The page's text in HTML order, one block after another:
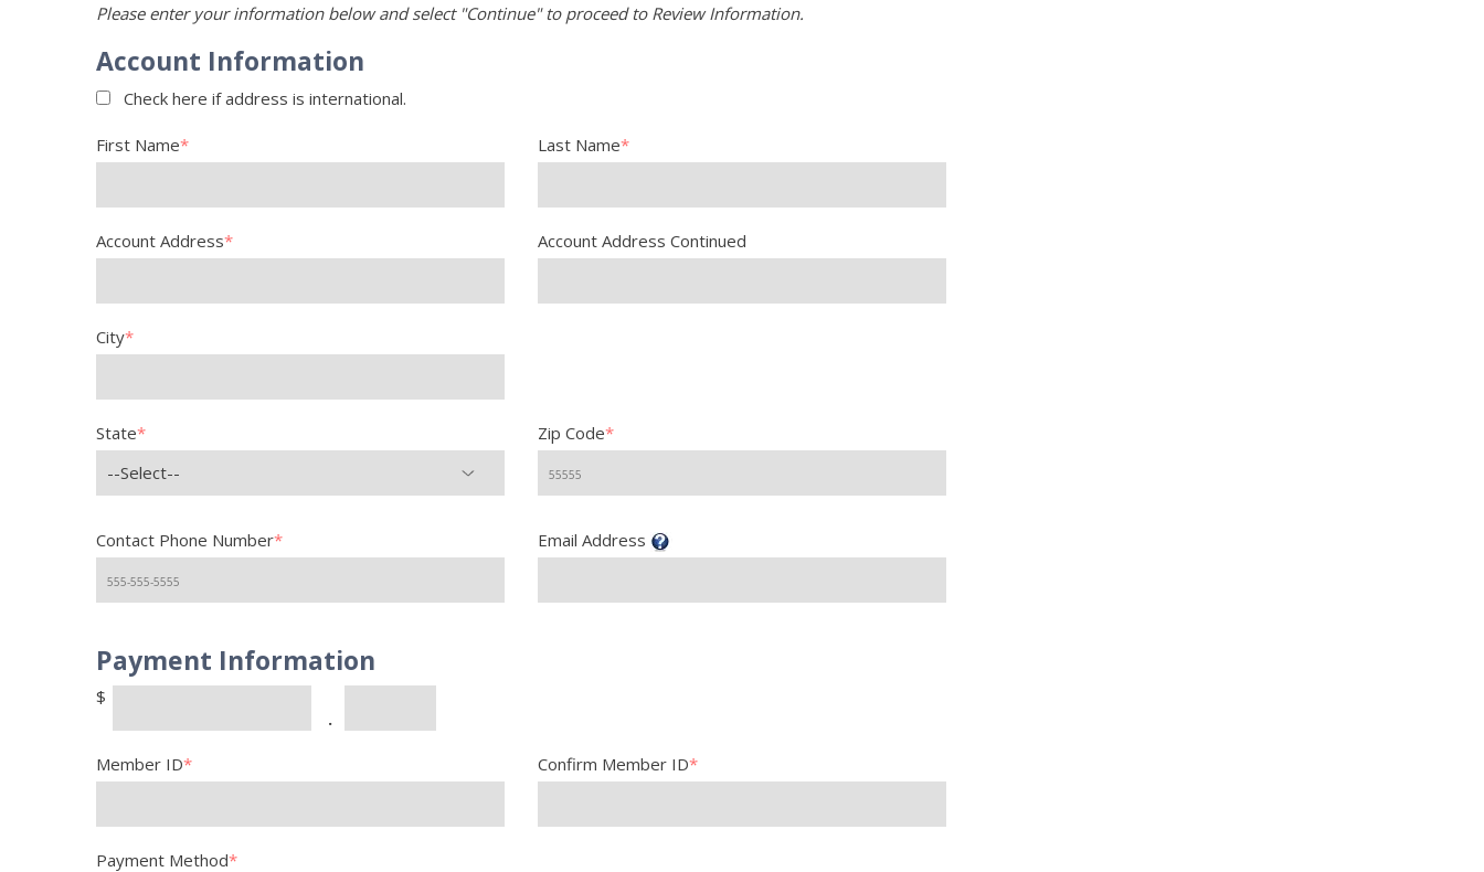
Please enter your information below and select "Continue" to proceed to Review Information.
Account Information
Check here if address is international.
First Name* Last Name*
Account Address* Account Address Continued
City*
State*
--Select--
Zip Code*
Contact Phone Number* Email Address
Payment Information
$
.
Member ID* Confirm Member ID*
Payment Method*